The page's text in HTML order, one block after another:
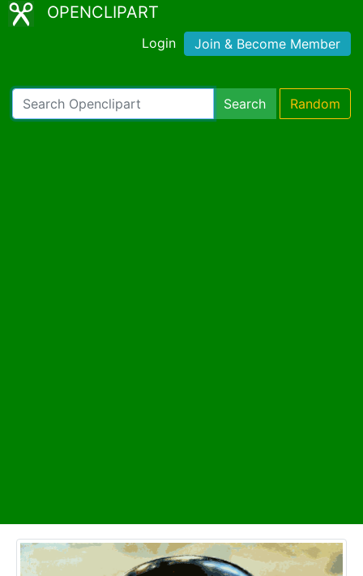
OPENCLIPART
Login Join & Become Member
Search Random